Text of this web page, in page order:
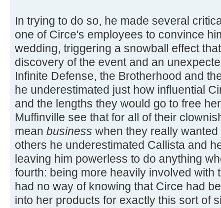
In trying to do so, he made several
one of Circe's employees to convince
wedding, triggering a snowball effect
discovery of the event and an
Infinite Defense, the Brotherhood and
he underestimated just how influential
and the lengths they would go to free
Muffinville see that for all of their
mean business when they really
others he underestimated Callista and
leaving him powerless to do anything
fourth: being more heavily involved with
had no way of knowing that Circe had
into her products for exactly this sort of